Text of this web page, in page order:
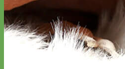
Flannel
Shop All Martingale
A martingale is a type of dog
the animal without the
Each martingale collar is
engraved buckle, name plate or